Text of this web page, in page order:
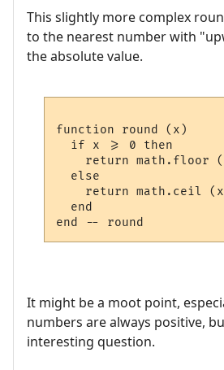
This slightly more complex
to the nearest number with
the absolute value.
function round (x)
  if x >= 0 then
return math.floor
  else
return math.ceil
  end
It might be a moot point,
numbers are always positive,
interesting question.